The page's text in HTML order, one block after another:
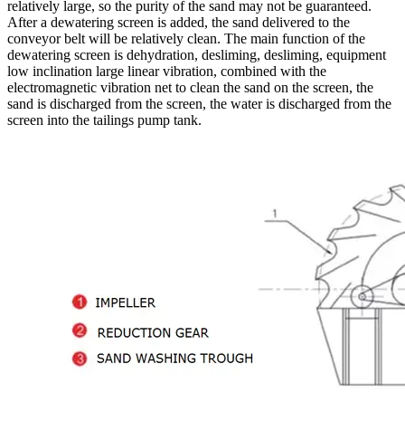
relatively large, so the purity of the sand may not be guaranteed.
After a dewatering screen is added, the sand delivered to the
conveyor belt will be relatively clean. The main function of the
dewatering screen is dehydration, desliming, desliming, equipment
low inclination large linear vibration, combined with the
electromagnetic vibration net to clean the sand on the screen, the
sand is discharged from the screen, the water is discharged from the
screen into the tailings pump tank.